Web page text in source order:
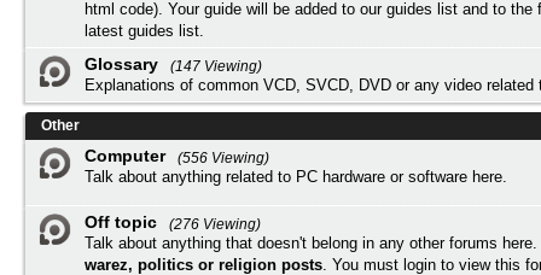
html code). Your guide will be added to our guides list and to the
latest guides list.
Glossary
(147 Viewing)
Explanations of common VCD, SVCD, DVD or any video related
Other
Computer
(556 Viewing)
Talk about anything related to PC hardware or software here.
Off topic
(276 Viewing)
Talk about anything that doesn't belong in any other forums here.
warez, politics or religion posts. You must login to view this